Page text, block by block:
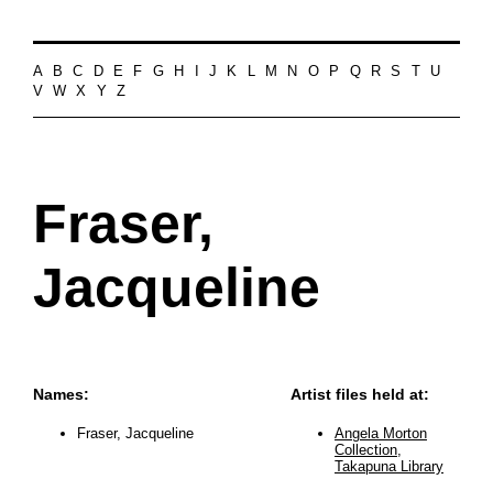
A B C D E F G H J K L M N O P Q R S
U
V
W X Y Z
Fraser,
Jacqueline
Names:
Fraser, Jacqueline
Artist files held at:
Angela Morton
Collection,
Takapuna Library